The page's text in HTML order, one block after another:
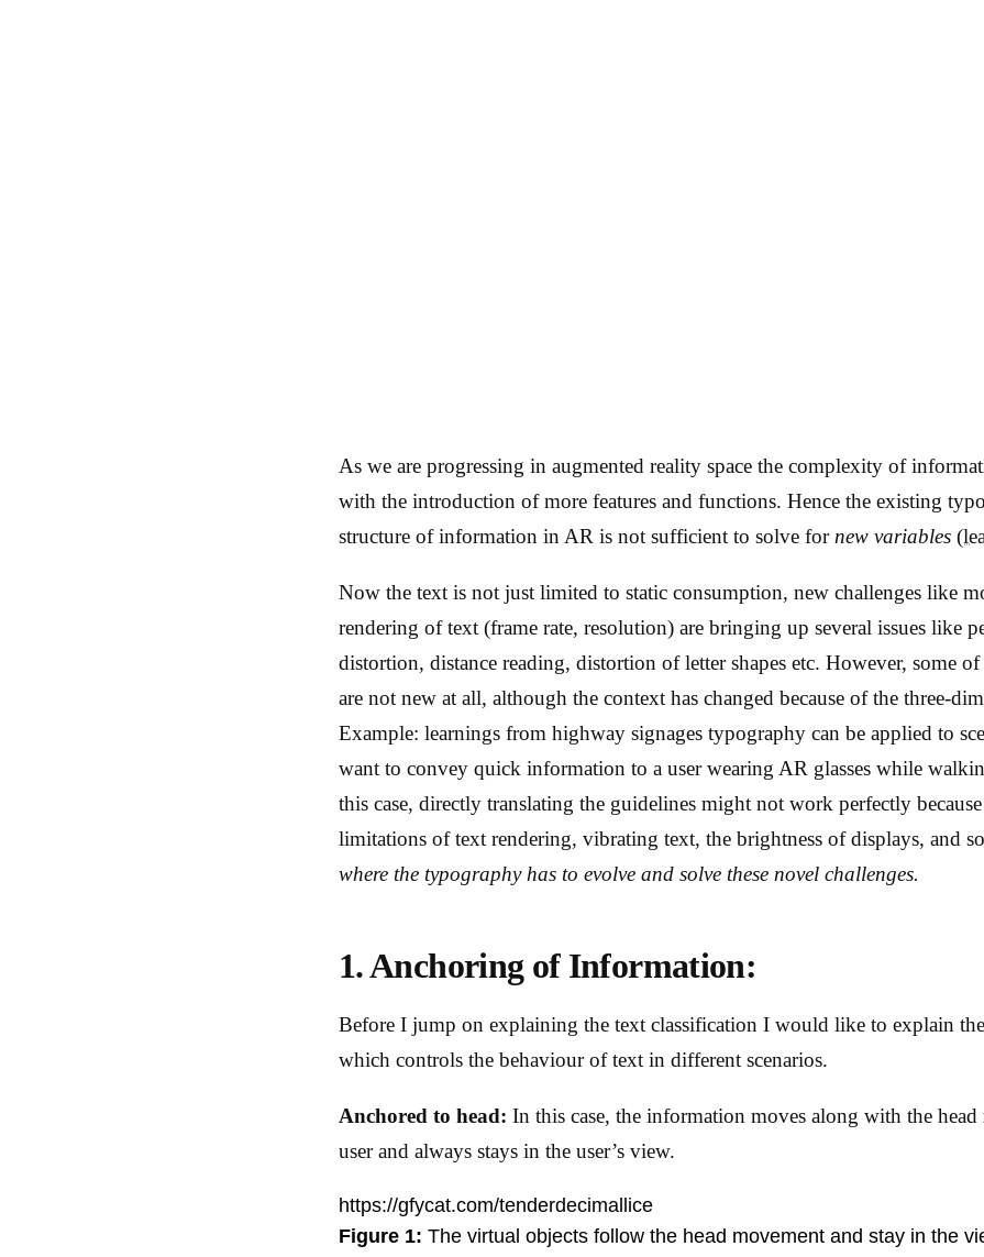
As we are progressing in augmented reality space the complexity of
with the introduction of more features and functions. Hence the existing
structure of information in AR is not sufficient to solve for new variables
Now the text is not just limited to static consumption, new challenges like
rendering of text (frame rate, resolution) are bringing up several issues like
distortion, distance reading, distortion of letter shapes etc. However, some of
are not new at all, although the context has changed because of the three-
Example: learnings from highway signages typography can be applied to
want to convey quick information to a user wearing AR glasses while
this case, directly translating the guidelines might not work perfectly because
limitations of text rendering, vibrating text, the brightness of displays, and
where the typography has to evolve and solve these novel challenges.
1. Anchoring of Information:
Before I jump on explaining the text classification I would like to explain
which controls the behaviour of text in different scenarios.
Anchored to head: In this case, the information moves along with the
user and always stays in the user’s view.
https://gfycat.com/tenderdecimallice
Figure 1: The virtual objects follow the head movement and stay in the